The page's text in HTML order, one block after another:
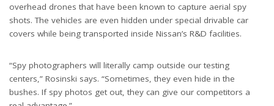
overhead drones that have been known to capture aerial spy
shots. The vehicles are even hidden under special drivable car
covers while being transported inside Nissan’s R&D facilities.
“Spy photographers will literally camp outside our testing
centers,” Rosinski says. “Sometimes, they even hide in the
bushes. If spy photos get out, they can give our competitors a